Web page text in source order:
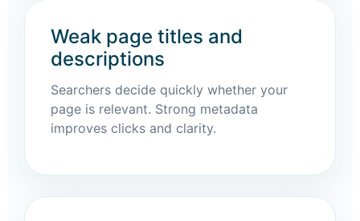
Weak page titles and
descriptions
Searchers decide quickly whether your
page is relevant. Strong metadata
improves clicks and clarity.